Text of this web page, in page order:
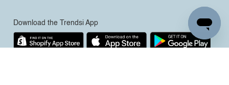
Download the Trendsi App